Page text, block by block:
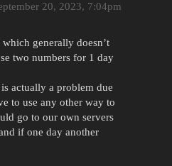
20, 2023, 7:04pm
generally doesn’t
two numbers for 1 day
actually a problem due
to use any other way to
go to our own servers
if one day another